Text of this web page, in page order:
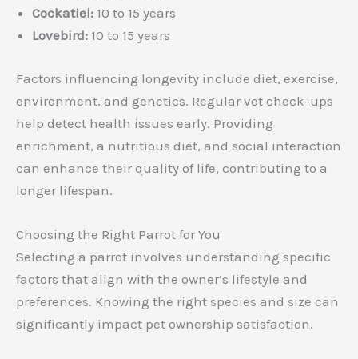
Cockatiel: 10 to 15 years
Lovebird: 10 to 15 years
Factors influencing longevity include diet, exercise,
environment, and genetics. Regular vet check-ups
help detect health issues early. Providing
enrichment, a nutritious diet, and social interaction
can enhance their quality of life, contributing to a
longer lifespan.
Choosing the Right Parrot for You
Selecting a parrot involves understanding specific
factors that align with the owner’s lifestyle and
preferences. Knowing the right species and size can
significantly impact pet ownership satisfaction.